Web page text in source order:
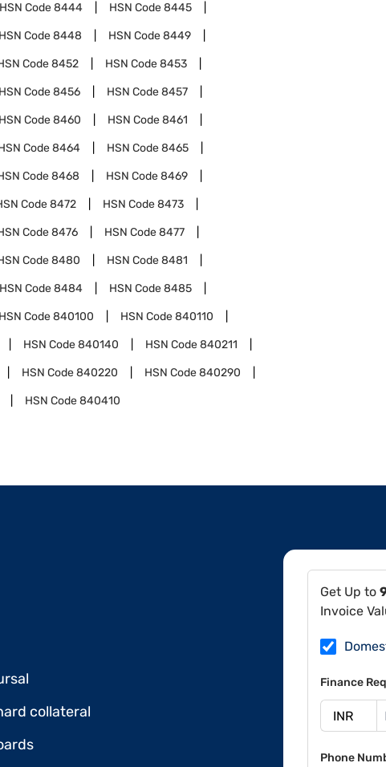
HSN Code8444 HSN Code8445
HSN Code8448 HSN Code8449
Code8452 HSN Code8453
HSN Code8456 HSN Code8457
HSN Code8460 HSN Code8461
Code8464 HSN Code8465
Code8468 HSN Code8469
Code8472 HSN Code8473
Code8476 HSN Code8477
Code8480 HSN Code8481
HSN Code8484 HSN Code8485
HSN Code840100 HSN Code840110
HSN Code840140 HSN Code840211
HSN Code840220 HSN Code840290
HSN Code840410
Get Up to
Invoice
Finance
Phone
collateral